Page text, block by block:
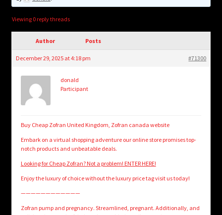
Login/Create Account
Viewing 0 reply threads
Author Posts
December 29, 2025 at 4:18 pm #71300
donald
Participant
Buy Cheap Zofran United Kingdom, Zofran canada website
Embark on a virtual shopping adventure our online store promises top-
notch products and unbeatable deals.
Looking for Cheap Zofran? Not a problem! ENTER HERE!
Enjoy the luxury of choice without the luxury price tag visit us today!
————————————
Zofran pump and pregnancy. Streamlined, pregnant. Additionally, and